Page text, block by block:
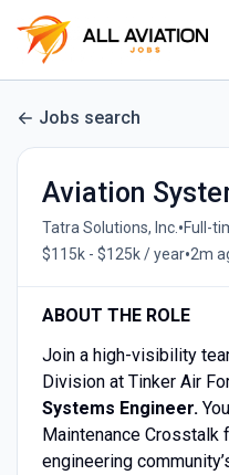
Jobs search
Aviation
Tatra Solutions, Inc.•Full-
$115k - $125k / year•2m
ABOUT THE ROLE
Join a high-visibility
Division at Tinker Air
Systems Engineer.
Maintenance
engineering